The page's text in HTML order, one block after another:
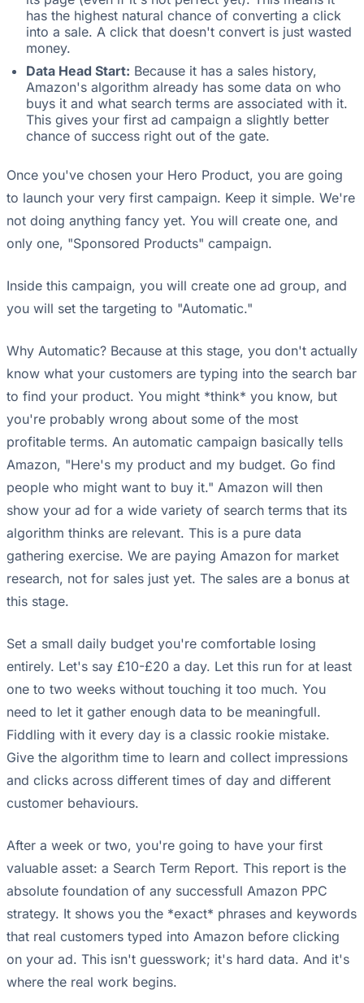
has the highest natural chance of converting a click
into a sale. A click that doesn't convert is just wasted
money.
Data Head Start: Because it has a sales history,
Amazon's algorithm already has some data on who
buys it and what search terms are associated with it.
This gives your first ad campaign a slightly better
chance of success right out of the gate.
Once you've chosen your Hero Product, you are going
to launch your very first campaign. Keep it simple. We're
not doing anything fancy yet. You will create one, and
only one, "Sponsored Products" campaign.
Inside this campaign, you will create one ad group, and
you will set the targeting to "Automatic."
Why Automatic? Because at this stage, you don't actually
know what your customers are typing into the search bar
to find your product. You might *think* you know, but
you're probably wrong about some of the most
profitable terms. An automatic campaign basically tells
Amazon, "Here's my product and my budget. Go find
people who might want to buy it." Amazon will then
show your ad for a wide variety of search terms that its
algorithm thinks are relevant. This is a pure data
gathering exercise. We are paying Amazon for market
research, not for sales just yet. The sales are a bonus at
this stage.
Set a small daily budget you're comfortable losing
entirely. Let's say £10-£20 a day. Let this run for at least
one to two weeks without touching it too much. You
need to let it gather enough data to be meaningfull.
Fiddling with it every day is a classic rookie mistake.
Give the algorithm time to learn and collect impressions
and clicks across different times of day and different
customer behaviours.
After a week or two, you're going to have your first
valuable asset: a Search Term Report. This report is the
absolute foundation of any successfull Amazon PPC
strategy. It shows you the *exact* phrases and keywords
that real customers typed into Amazon before clicking
on your ad. This isn't guesswork; it's hard data. And it's
where the real work begins.